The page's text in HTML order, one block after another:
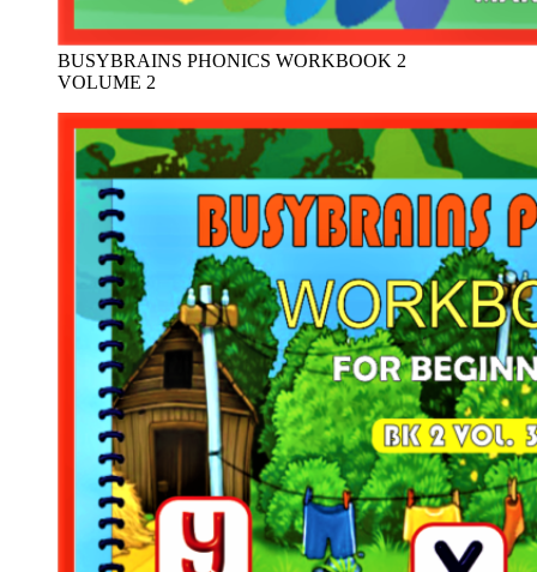
BUSYBRAINS PHONICS WORKBOOK 2
VOLUME 2